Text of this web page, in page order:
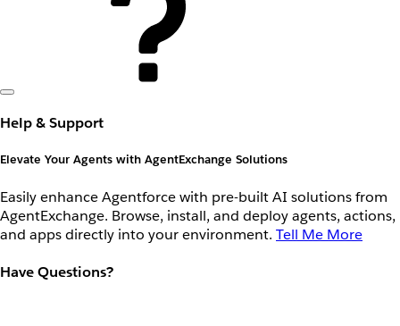
Help & Support
Elevate Your Agents with AgentExchange Solutions
Easily enhance Agentforce with pre-built AI solutions from
AgentExchange. Browse, install, and deploy agents, actions,
and apps directly into your environment. Tell Me More
Have Questions?